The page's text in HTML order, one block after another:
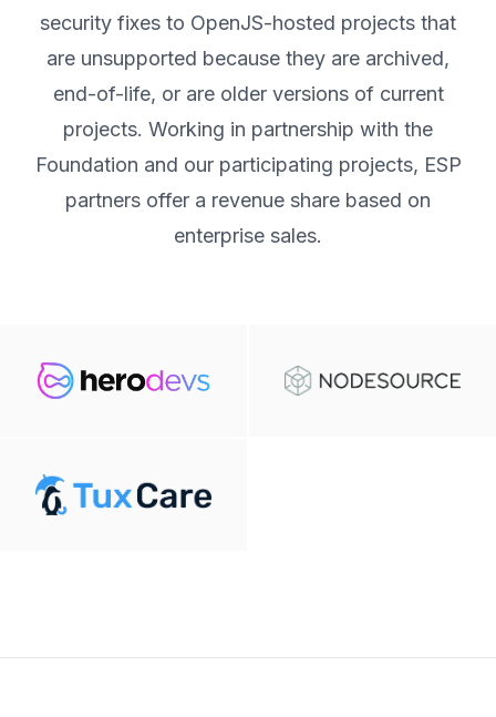
security fixes to OpenJS-hosted projects that
are unsupported because they are archived,
end-of-life, or are older versions of current
projects. Working in partnership with the
Foundation and our participating projects, ESP
partners offer a revenue share based on
enterprise sales.